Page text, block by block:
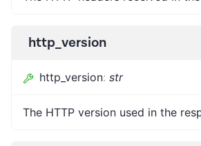
http_version
http_version: str
The HTTP version used in the